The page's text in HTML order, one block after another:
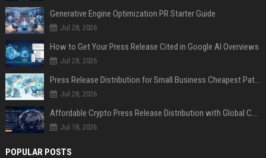
Generative Engine Optimization PR Starter Guide
Jul 28, 2026
How to Get Your Press Release Cited in Google AI Overviews
Jul 28, 2026
Press Release Distribution for Small Business Cheapest Path to Real Coverage
Jul 28, 2026
Affordable Crypto Press Release Distribution with Global Coverage
Jul 18, 2026
POPULAR POSTS